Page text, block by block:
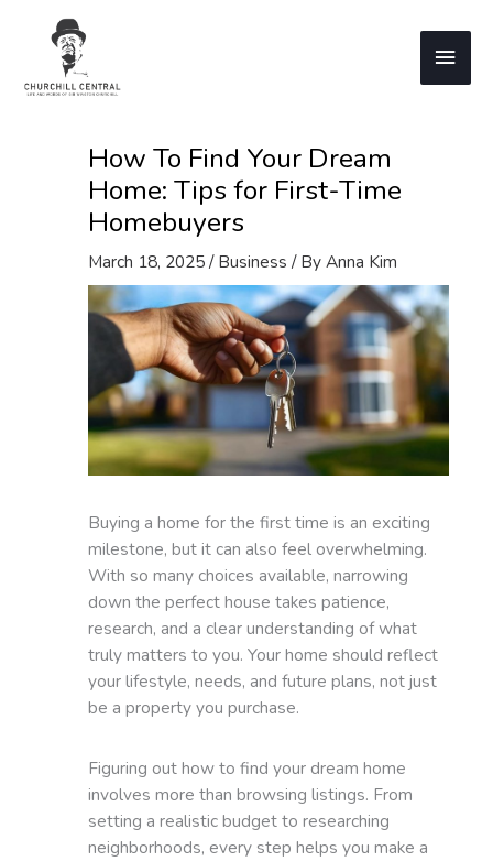
Main
How To Find Your Dream
Home: Tips for First-Time
Homebuyers
March 18, 2025/Business / ByAnna Kim
Buying a home for the first time is an exciting
milestone, but it can also feel overwhelming.
With so many choices available, narrowing
down the perfect house takes patience,
research, and a clear understanding of what
truly matters to you. Your home should reflect
your lifestyle, needs, and future plans, not just
be a property you purchase.
Figuring out how to find your dream home
involves more than browsing listings. From
setting a realistic budget to researching
neighborhoods, every step helps you make a